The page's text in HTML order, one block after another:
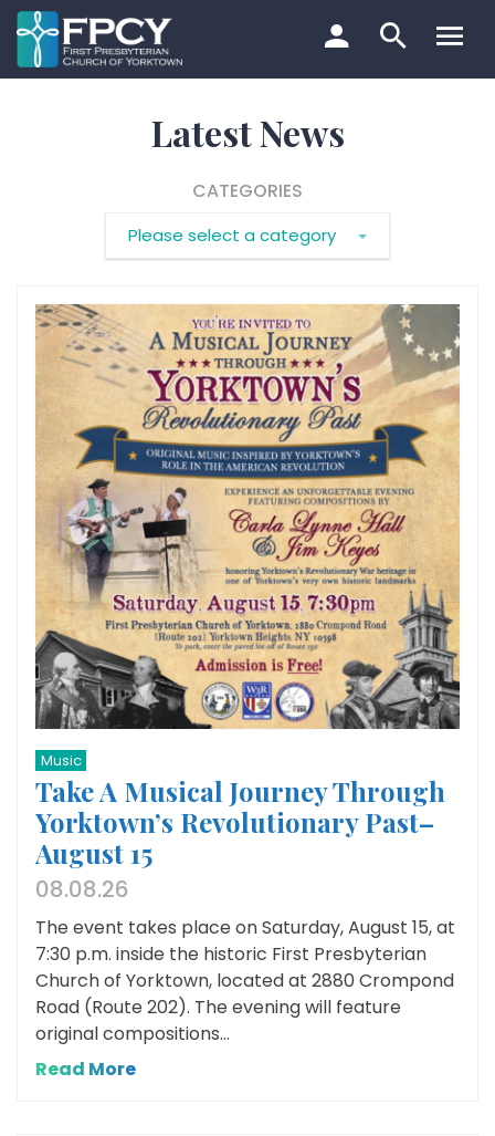
Skip
to
content
Search…
Latest News
CATEGORIES
Please select a category
Music
Take A Musical Journey Through
Yorktown’s Revolutionary Past–
August 15
08.08.26
The event takes place on Saturday, August 15, at
7:30 p.m. inside the historic First Presbyterian
Church of Yorktown, located at 2880 Crompond
Road (Route 202). The evening will feature
original compositions...
Read More